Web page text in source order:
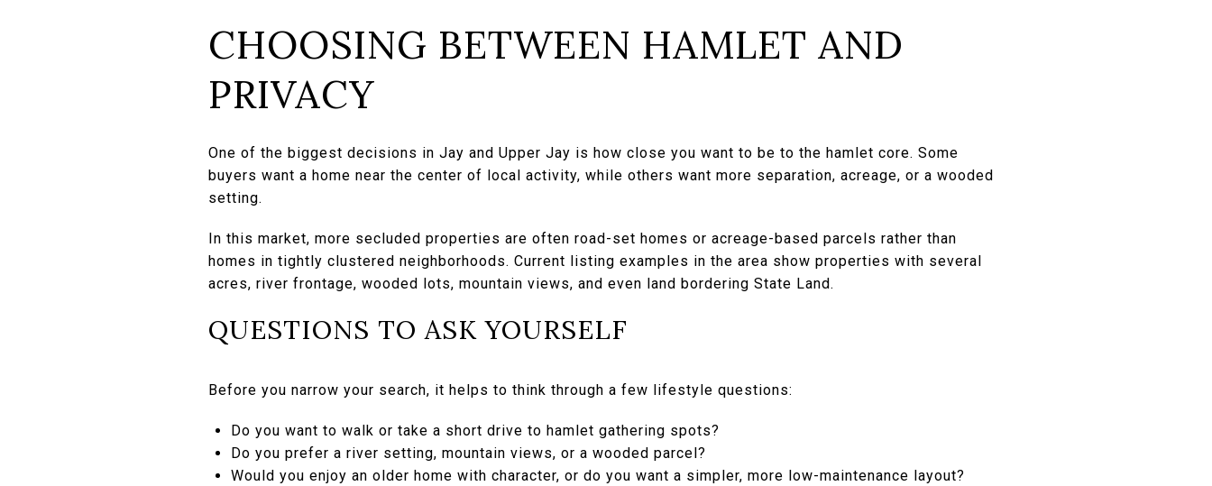
CHOOSING BETWEEN HAMLET AND
PRIVACY
One of the biggest decisions in Jay and Upper Jay is how close you want to be to the hamlet core. Some
buyers want a home near the center of local activity, while others want more separation, acreage, or a wooded
setting.
In this market, more secluded properties are often road-set homes or acreage-based parcels rather than
homes in tightly clustered neighborhoods. Current listing examples in the area show properties with several
acres, river frontage, wooded lots, mountain views, and even land bordering State Land.
QUESTIONS TO ASK YOURSELF
Before you narrow your search, it helps to think through a few lifestyle questions:
Do you want to walk or take a short drive to hamlet gathering spots?
Do you prefer a river setting, mountain views, or a wooded parcel?
Would you enjoy an older home with character, or do you want a simpler, more low-maintenance layout?